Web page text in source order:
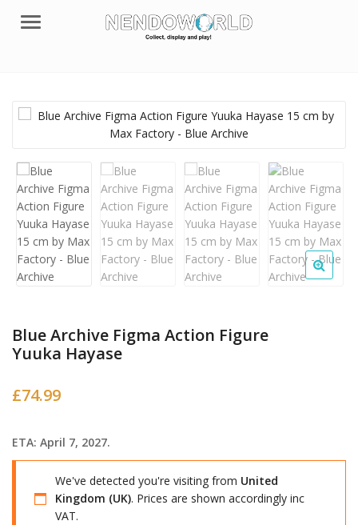
Menu
Blue Archive Figma Action Figure
Yuuka Hayase
£74.99
ETA: April 7, 2027.
We've detected you're visiting from United
Kingdom (UK). Prices are shown accordingly inc
VAT.